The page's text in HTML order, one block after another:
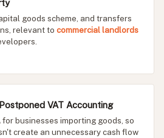
goods scheme, and transfers
relevant to commercial landlords
VAT Accounting
for businesses importing goods, so
create an unnecessary cash flow